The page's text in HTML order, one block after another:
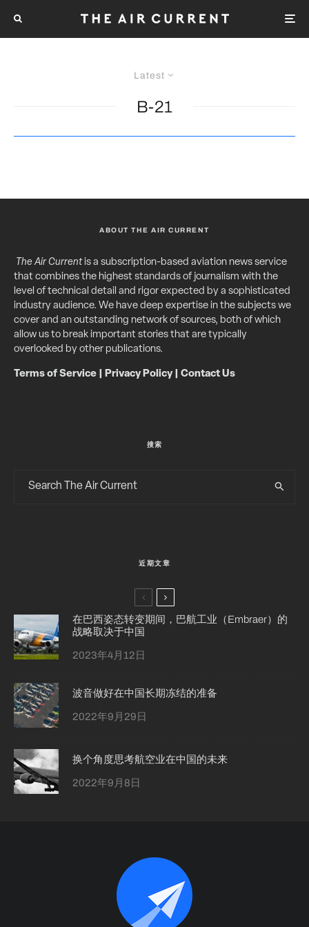
Latest
B-21
ABOUT THE AIR CURRENT
The Air Currentis a subscription-based aviation news service
that combines the highest standards of journalism with the
level of technical detail and rigor expected by a sophisticated
industry audience. We have deep expertise in the subjects we
cover and an outstanding network of sources, both of which
allow us to break important stories that are typically
overlooked by other publications.
Terms of Service Privacy Policy| Contact Us
搜索
近期文章
在巴西姿态转变期间，巴航工业（Embraer）的
战略取决于中国
2023年4月12日
波音做好在中国长期冻结的准备
2022年9月29日
换个角度思考航空业在中国的未来
2022年9月8日